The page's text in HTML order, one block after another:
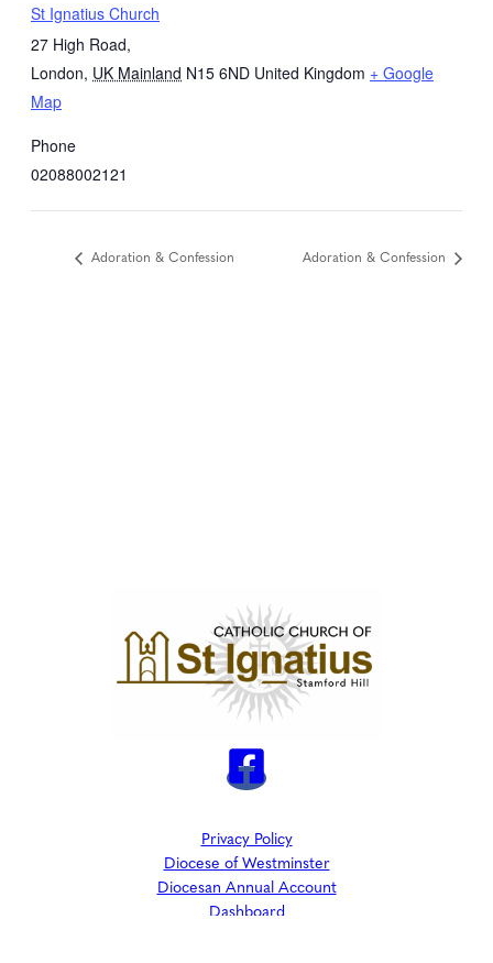
St Ignatius Church
27 High Road,
London, UK Mainland N15 6ND United Kingdom + Google
Map
Phone
02088002121
Adoration & Confession Adoration & Confession
Privacy Policy
Diocese of Westminster
Diocesan Annual Account
Dashboard